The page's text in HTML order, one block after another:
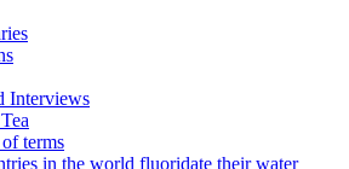
Interviews
terms
in the world fluoridate their water